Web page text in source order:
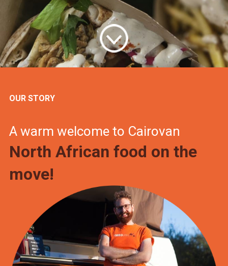
OUR STORY
A warm welcome to Cairovan
North African food on the
move!